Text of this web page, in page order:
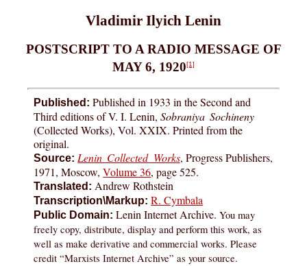
Vladimir Ilyich Lenin
POSTSCRIPT TO A RADIO MESSAGE OF
MAY 6, 1920[1]
Published: Published in 1933 in the Second and
Third editions of V. I. Lenin,Sobraniya Sochineny
(Collected Works), Vol. XXIX. Printed from the
original.
Source: Lenin Collected Works, Progress Publishers,
1971, Moscow,Volume 36, page 525.
Translated: Andrew Rothstein
Transcription\Markup: R. Cymbala
Public Domain: Lenin Internet Archive.You may
freely copy, distribute, display and perform this work, as
well as make derivative and commercial works. Please
credit “Marxists Internet Archive” as your source.